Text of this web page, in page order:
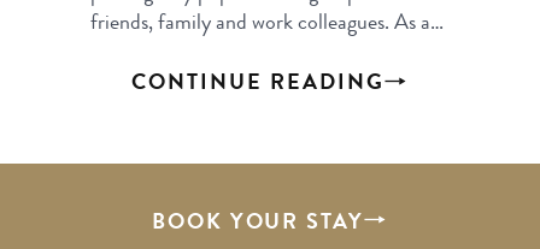
friends, family and work colleagues. As a…
CONTINUE READING
BOOK YOUR STAY